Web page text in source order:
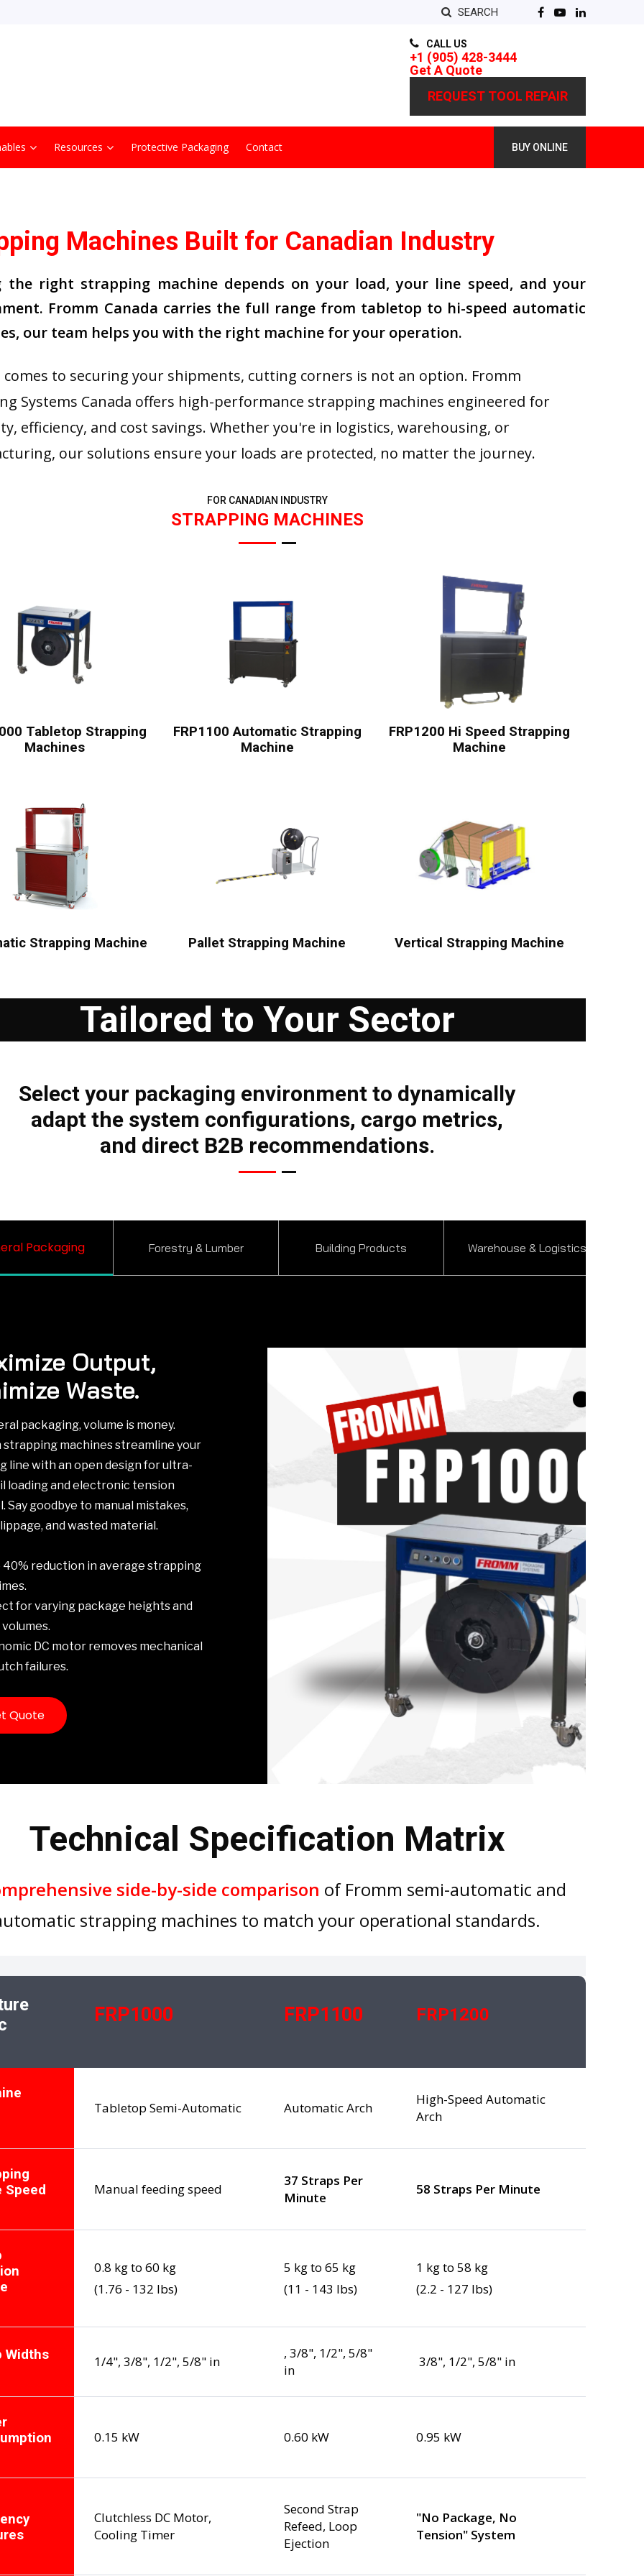
SEARCH
CALL US
+1 (905) 428-3444
Get A Quote
REQUEST TOOL REPAIR
Resources Protective Packaging Contact BUY ONLINE
Machines Built for Canadian Industry
the right strapping machine depends on your load, your line speed, and your
Fromm Canada carries the full range from tabletop to hi-speed automatic
our team helps you with the right machine for your operation.
comes to securing your shipments, cutting corners is not an option. Fromm
Systems Canada offers high-performance strapping machines engineered for
efficiency, and cost savings. Whether you're in logistics, warehousing, or
our solutions ensure your loads are protected, no matter the journey.
FOR CANADIAN INDUSTRY
STRAPPING MACHINES
Tabletop Strapping
Machines
FRP1100 Automatic Strapping
Machine
FRP1200 Hi Speed Strapping
Machine
Strapping Machine Pallet Strapping Machine Vertical Strapping Machine
Tailored to Your Sector
Select your packaging environment to dynamically
adapt the system configurations, cargo metrics,
and direct B2B recommendations.
Packaging Forestry & Lumber Building Products Warehouse & Logistics
Output,
Waste.
packaging, volume is money.
strapping machines streamline your
line with an open design for ultra-
loading and electronic tension
Say goodbye to manual mistakes,
and wasted material.
40% reduction in average strapping
for varying package heights and
DC motor removes mechanical
failures.
Quote
Technical Specification Matrix
side-by-side comparison of Fromm semi-automatic and
strapping machines to match your operational standards.
FRP1000 FRP1100 FRP1200
Tabletop Semi-Automatic Automatic Arch
High-Speed Automatic
Arch
Speed
Manual feeding speed
37 Straps Per
Minute
58 Straps Per Minute
0.8 kg to 60 kg
(1.76 - 132 lbs)
5 kg to 65 kg
(11 - 143 lbs)
1 kg to 58 kg
(2.2 - 127 lbs)
Widths 1/4", 3/8", 1/2", 5/8" in
, 3/8", 1/2", 5/8"
in
3/8", 1/2", 5/8" in
0.15 kW 0.60 kW 0.95 kW
Clutchless DC Motor,
Cooling Timer
Second Strap
Refeed, Loop
Ejection
"No Package, No
Tension" System